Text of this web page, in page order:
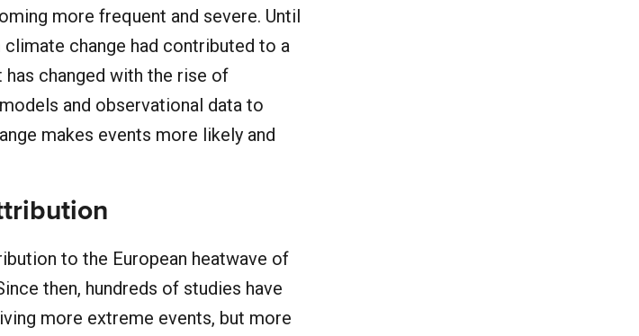
more frequent and severe. Until
change had contributed to a
changed with the rise of
and observational data to
makes events more likely and
to the European heatwave of
then, hundreds of studies have
more extreme events, but more